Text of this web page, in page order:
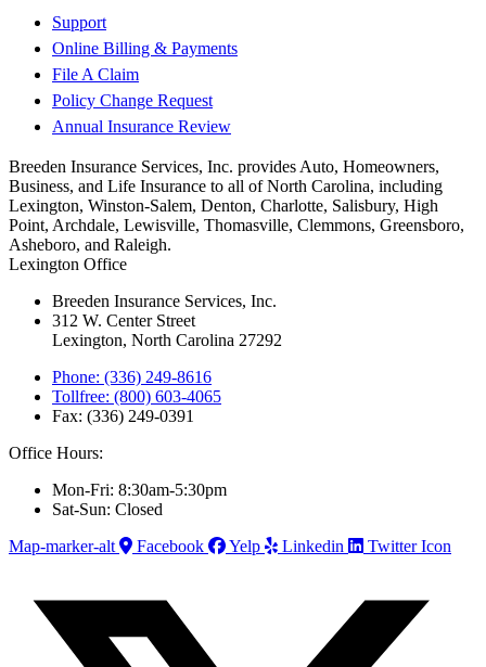
Support
Online Billing & Payments
File A Claim
Policy Change Request
Annual Insurance Review
Breeden Insurance Services, Inc. provides Auto, Homeowners,
Business, and Life Insurance to all of North Carolina, including
Lexington, Winston-Salem, Denton, Charlotte, Salisbury, High
Point, Archdale, Lewisville, Thomasville, Clemmons, Greensboro,
Asheboro, and Raleigh.
Lexington Office
Breeden Insurance Services, Inc.
312 W. Center Street
Lexington, North Carolina 27292
Phone: (336) 249-8616
Tollfree: (800) 603-4065
Fax: (336) 249-0391
Office Hours:
Mon-Fri: 8:30am-5:30pm
Sat-Sun: Closed
Map-marker-alt
Facebook Yelp Linkedin Twitter Icon